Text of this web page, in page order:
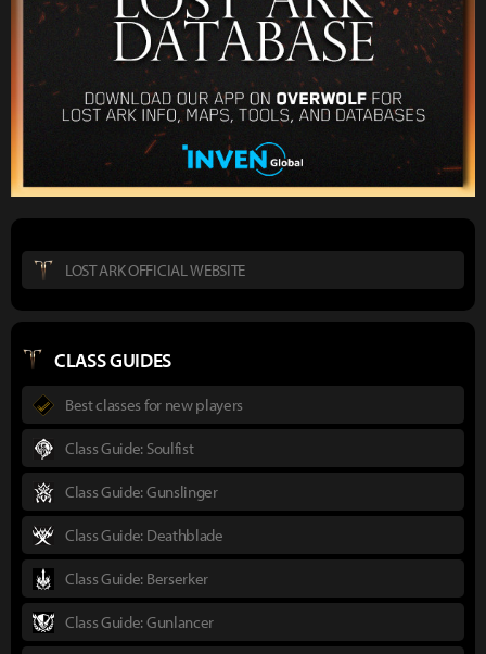
LOST ARK OFFICIAL WEBSITE
CLASS GUIDES
Best classes for new players
Class Guide: Soulfist
Class Guide: Gunslinger
Class Guide: Deathblade
Class Guide: Berserker
Class Guide: Gunlancer